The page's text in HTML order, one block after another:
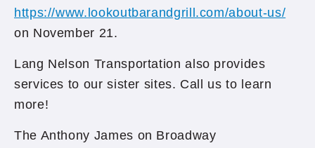
https://www.lookoutbarandgrill.com/about-us/
on November 21.
Lang Nelson Transportation also provides
services to our sister sites. Call us to learn
more!
The Anthony James on Broadway